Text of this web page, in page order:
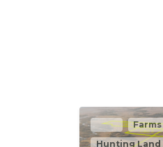
Sold Farms